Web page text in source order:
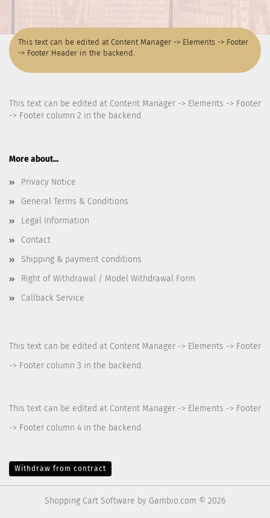
This text can be edited at Content Manager -> Elements -> Footer
-> Footer Header in the backend.
This text can be edited at Content Manager -> Elements -> Footer
-> Footer column 2 in the backend.
More about...
Privacy Notice
General Terms & Conditions
Legal Information
Contact
Shipping & payment conditions
Right of Withdrawal / Model Withdrawal Form
Callback Service
This text can be edited at Content Manager -> Elements -> Footer
-> Footer column 3 in the backend.
This text can be edited at Content Manager -> Elements -> Footer
-> Footer column 4 in the backend.
Withdraw from contract
Shopping Cart Software by Gambio.com © 2026